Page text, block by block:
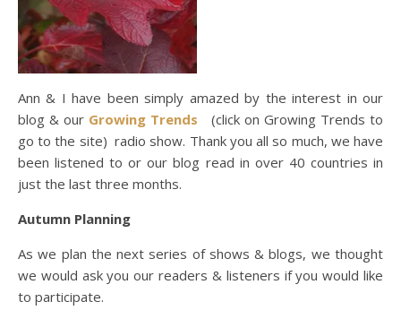
Ann & I have been simply amazed by the interest in our
blog & our Growing Trends (click on Growing Trends to
go to the site) radio show. Thank you all so much, we have
been listened to or our blog read in over 40 countries in
just the last three months.
Autumn Planning
As we plan the next series of shows & blogs, we thought
we would ask you our readers & listeners if you would like
to participate.